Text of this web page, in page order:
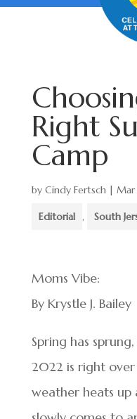
Right
Camp
by Cindy Fertsch| Mar
Editorial , South
Moms Vibe:
By Krystle J. Bailey
Spring has
2022 is right
weather heats up